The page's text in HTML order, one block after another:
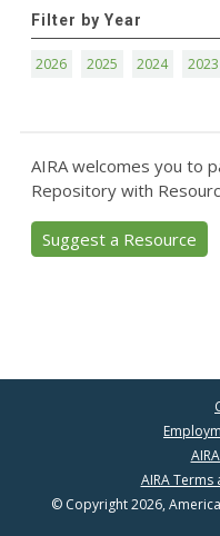
Filter by Year
2026 2025 2024 2023
AIRA welcomes you to
Repository with
Suggest a Resource
AIRA
© Copyright 2026,